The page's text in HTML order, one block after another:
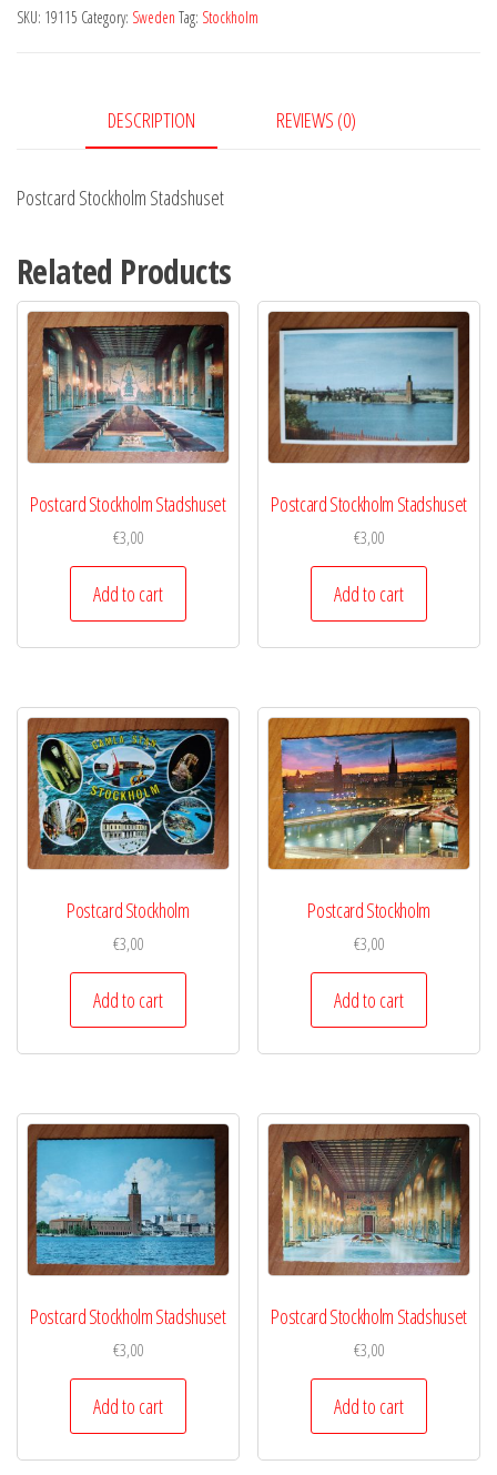
quantity
SKU: 19115 Category: Sweden Tag: Stockholm
DESCRIPTION REVIEWS (0)
Postcard Stockholm Stadshuset
Related Products
Postcard Stockholm Stadshuset
€3,00
Add to cart
Postcard Stockholm Stadshuset
€3,00
Add to cart
Postcard Stockholm
€3,00
Add to cart
Postcard Stockholm
€3,00
Add to cart
Postcard Stockholm Stadshuset
€3,00
Add to cart
Postcard Stockholm Stadshuset
€3,00
Add to cart